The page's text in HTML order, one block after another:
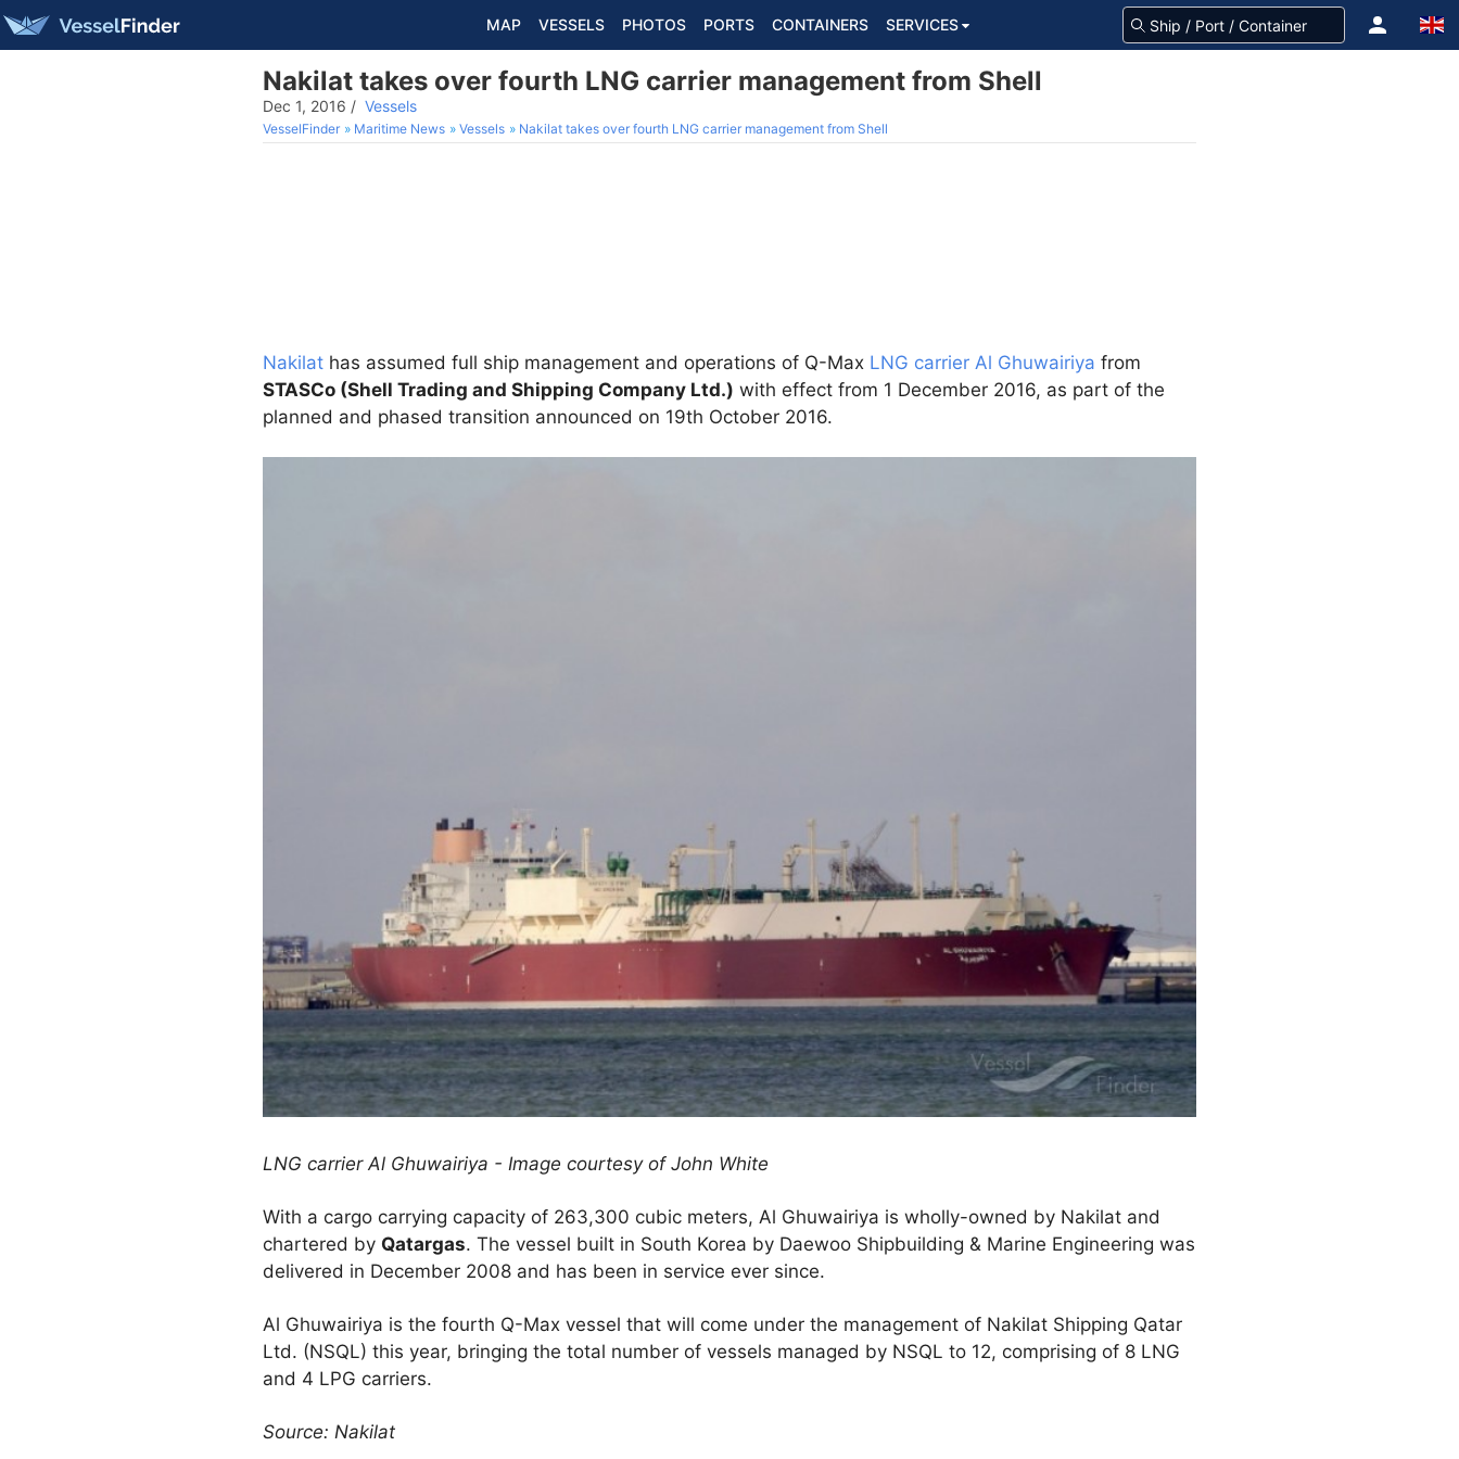
MAP VESSELS PHOTOS PORTS CONTAINERS SERVICES
Nakilat takes over fourth LNG carrier management from Shell
Dec 1, 2016 / Vessels
VesselFinder Maritime News Vessels Nakilat takes over fourth LNG carrier management from Shell
Nakilat has assumed full ship management and operations of Q-Max LNG carrier Al Ghuwairiya from
STASCo (Shell Trading and Shipping Company Ltd.) with effect from 1 December 2016, as part of the
planned and phased transition announced on 19th October 2016.
LNG carrier Al Ghuwairiya - Image courtesy of John White
With a cargo carrying capacity of 263,300 cubic meters, Al Ghuwairiya is wholly-owned by Nakilat and
chartered by Qatargas. The vessel built in South Korea by Daewoo Shipbuilding & Marine Engineering was
delivered in December 2008 and has been in service ever since.
Al Ghuwairiya is the fourth Q-Max vessel that will come under the management of Nakilat Shipping Qatar
Ltd. (NSQL) this year, bringing the total number of vessels managed by NSQL to 12, comprising of 8 LNG
and 4 LPG carriers.
Source: Nakilat